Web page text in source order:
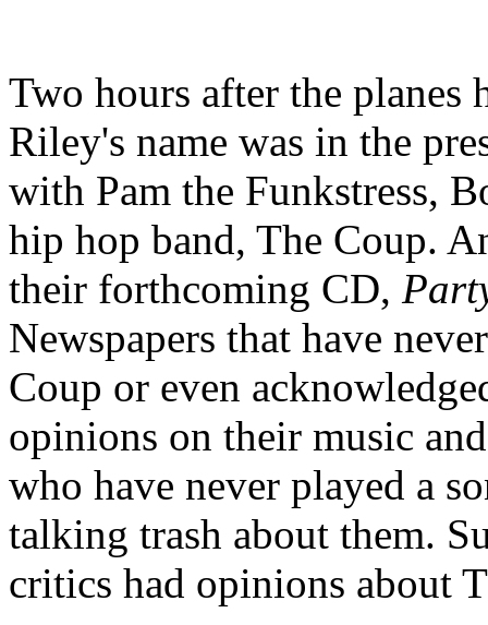
Two hours after the planes
Riley's name was in the
with Pam the Funkstress,
hip hop band, The Coup.
their forthcoming CD,
Newspapers that have
Coup or even
opinions on their music
who have never played a
talking trash about them.
critics had opinions about